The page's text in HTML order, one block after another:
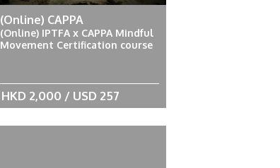
(Online) CAPPA
(Online) IPTFA x CAPPA Mindful
Movement Certification course
HKD 2,000 / USD 257